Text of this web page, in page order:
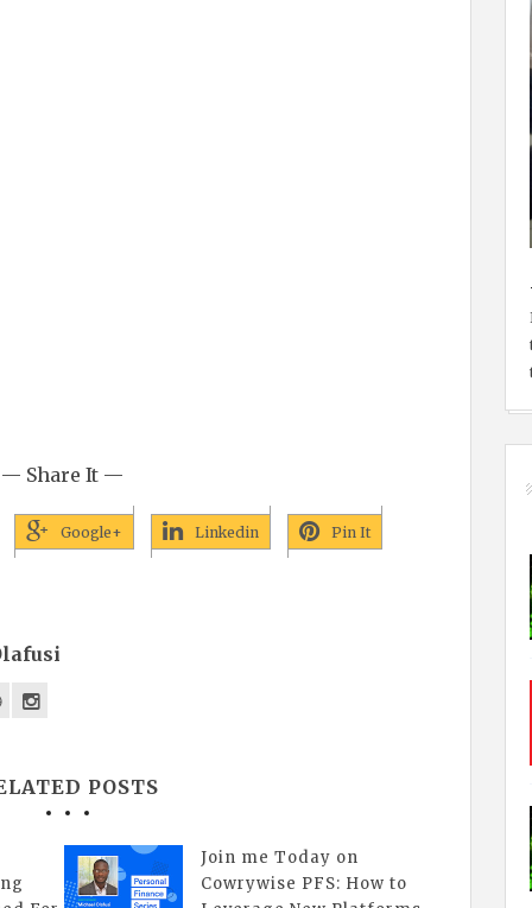
— Share It —
Google+ Linkedin Pin It
POSTS
Join me Today on
Cowrywise PFS: How to